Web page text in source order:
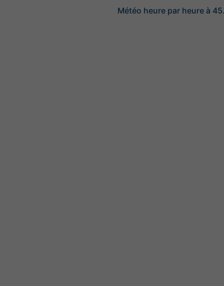
Météo heure par heure à